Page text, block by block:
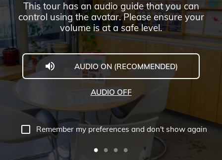
McGill
Virtual
Tour
This tour has an audio guide that you can
control using the avatar. Please ensure your
volume is at a safe level.
AUDIO ON (RECOMMENDED)
AUDIO OFF
Remember my preferences and don't show again